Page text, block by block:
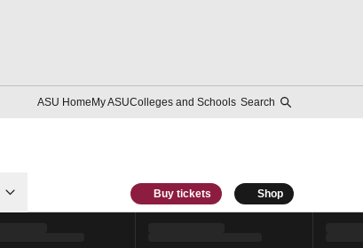
ASU HomeMy ASUColleges and Schools Search
Buy tickets Shop